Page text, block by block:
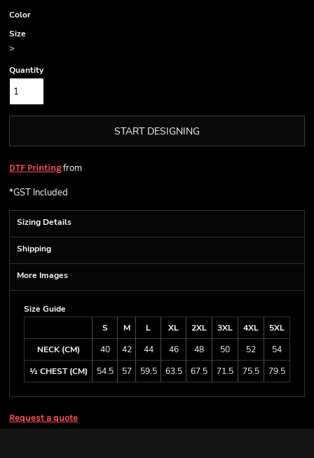
Color
Size
>
Quantity
START DESIGNING
DTF Printingfrom
*GST Included
Sizing Details
Shipping
More Images
Size Guide
S
M L XL 2XL 3XL 4XL
5XL
NECK (CM)
40 42 44 46 48 50 52
54
½ CHEST (CM)
54.5 57 59.5 63.5 67.5 71.5 75.5 79.5
Request a quote